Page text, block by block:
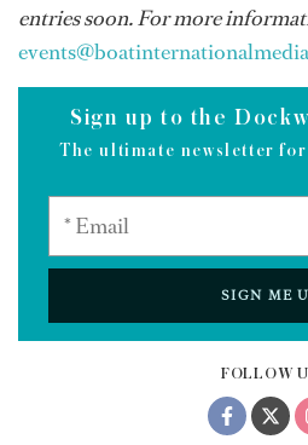
FOLLOW
entries soon. For more
Sign up to the
The ultimate newsletter for
SIGN ME